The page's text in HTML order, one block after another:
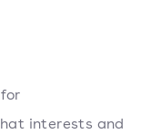
interests and